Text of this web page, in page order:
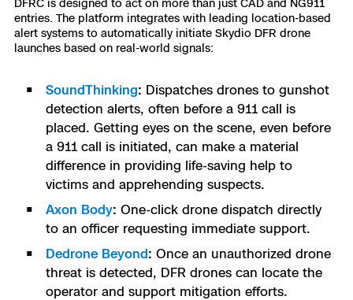
entries. The platform integrates with leading location-based
alert systems to automatically initiate Skydio DFR drone
launches based on real-world signals:
SoundThinking: Dispatches drones to gunshot
detection alerts, often before a 911 call is
placed. Getting eyes on the scene, even before
a 911 call is initiated, can make a material
difference in providing life-saving help to
victims and apprehending suspects.
Axon Body: One-click drone dispatch directly
to an officer requesting immediate support.
Dedrone Beyond: Once an unauthorized drone
threat is detected, DFR drones can locate the
operator and support mitigation efforts.